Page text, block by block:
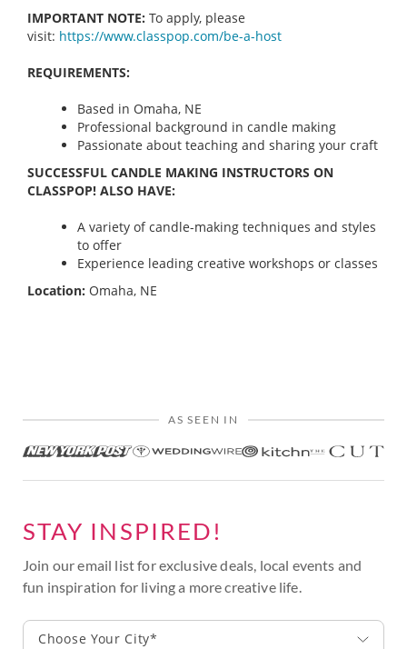
IMPORTANT NOTE: To apply, please
visit: https://www.classpop.com/be-a-host
REQUIREMENTS:
Based in Omaha, NE
Professional background in candle making
Passionate about teaching and sharing your craft
SUCCESSFUL CANDLE MAKING INSTRUCTORS ON
CLASSPOP! ALSO HAVE:
A variety of candle-making techniques and styles
to offer
Experience leading creative workshops or classes
Location: Omaha, NE
AS SEEN IN
STAY INSPIRED!
Join our email list for exclusive deals, local events and
fun inspiration for living a more creative life.
Choose Your City*